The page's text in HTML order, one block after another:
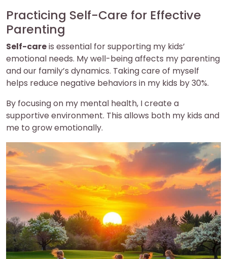
Practicing Self-Care for Effective
Parenting
Self-careis essential for supporting my kids’
emotional needs. My well-being affects my parenting
and our family’s dynamics. Taking care of myself
helps reduce negative behaviors in my kids by 30%.
By focusing on my mental health, I create a
supportive environment. This allows both my kids and
me to grow emotionally.